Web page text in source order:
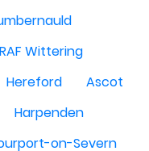
RAF Wittering
Hereford
Ascot
Harpenden
on-Severn